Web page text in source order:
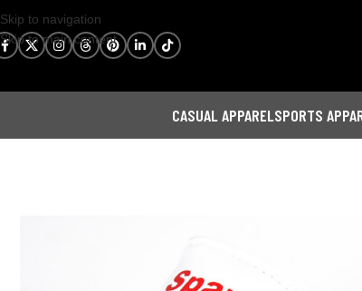
Skip to navigation
Skip to main content
CASUAL APPARELSPORTS